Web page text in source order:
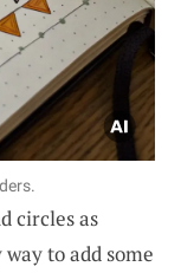
circles as
to add some